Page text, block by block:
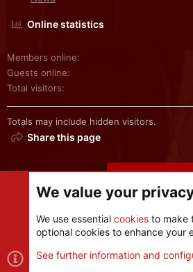
Online statistics
Members online
Guests online
Total visitors
Totals may include hidden visitors.
Share this page
Share this
Cookies
We value your
We use essential cookies to make
optional cookies to enhance your
See further information and